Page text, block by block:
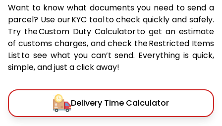
Want to know what documents you need to send a
parcel? Use our KYC tool to check quickly and safely.
Try the Custom Duty Calculator to get an estimate
of customs charges, and check the Restricted Items
List to see what you can’t send. Everything is quick,
simple, and just a click away!
Delivery Time Calculator